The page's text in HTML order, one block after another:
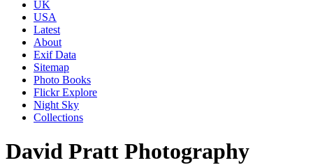
UK
USA
Latest
About
Exif Data
Sitemap
Photo Books
Flickr Explore
Night Sky
Collections
David Pratt Photography